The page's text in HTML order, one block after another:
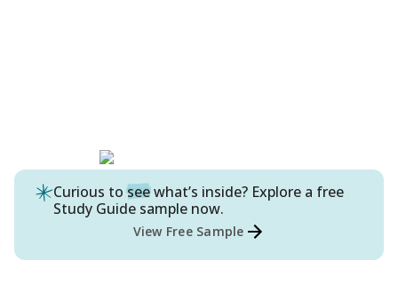
Curious to seewhat’s inside? Explore a free
Study Guide sample now.
View Free Sample